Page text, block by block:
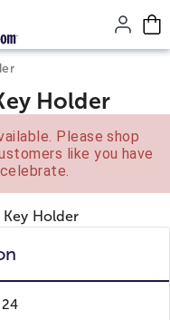
Holder
Please shop
like you have